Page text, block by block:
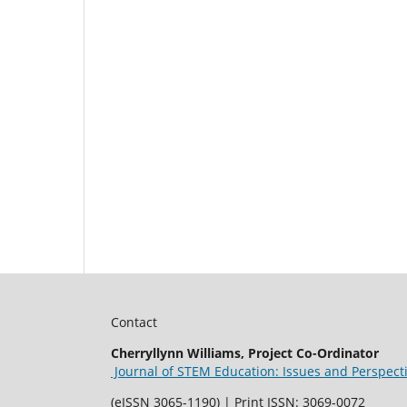
Contact
Cherryllynn Williams, Project Co-Ordinator
Journal of STEM Education: Issues and
(eISSN 3065-1190) | Print ISSN: 3069-0072